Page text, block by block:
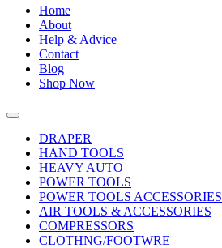
Home
About
Help & Advice
Contact
Blog
Shop Now
DRAPER
HAND TOOLS
HEAVY AUTO
POWER TOOLS
POWER TOOLS ACCESSORIES
AIR TOOLS & ACCESSORIES
COMPRESSORS
CLOTHNG/FOOTWRE